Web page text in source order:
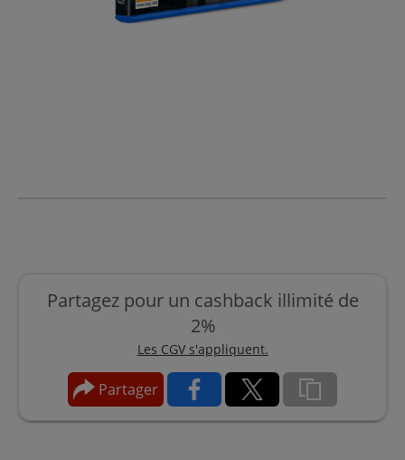
Partagez pour un cashback illimité de
2%
Les CGV s'appliquent.
Partager